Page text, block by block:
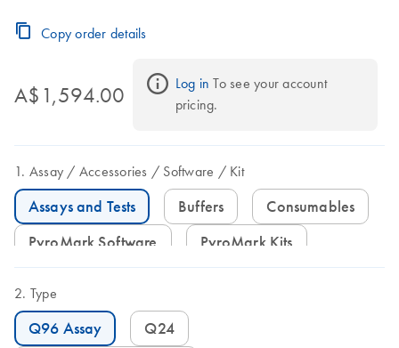
Copy order details
A$1,594.00 Log in To see your account
pricing.
Assay Accessories Software Kit
Assays and Tests Buffers
Consumables
PyroMark Software
PyroMark Kits
Type
Q96 Assay
Q24